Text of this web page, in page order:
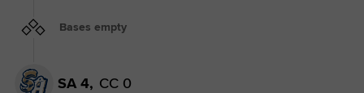
Bases empty
SA 4, CC 0